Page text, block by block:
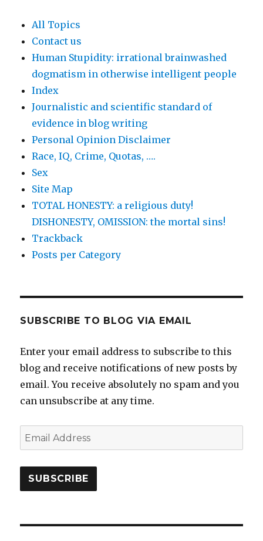
All Topics
Contact us
Human Stupidity: irrational brainwashed
dogmatism in otherwise intelligent people
Index
Journalistic and scientific standard of
evidence in blog writing
Personal Opinion Disclaimer
Race, IQ, Crime, Quotas, ….
Sex
Site Map
TOTAL HONESTY: a religious duty!
DISHONESTY, OMISSION: the mortal sins!
Trackback
Posts per Category
SUBSCRIBE TO BLOG VIA EMAIL
Enter your email address to subscribe to this
blog and receive notifications of new posts by
email. You receive absolutely no spam and you
can unsubscribe at any time.
Email
Address
SUBSCRIBE